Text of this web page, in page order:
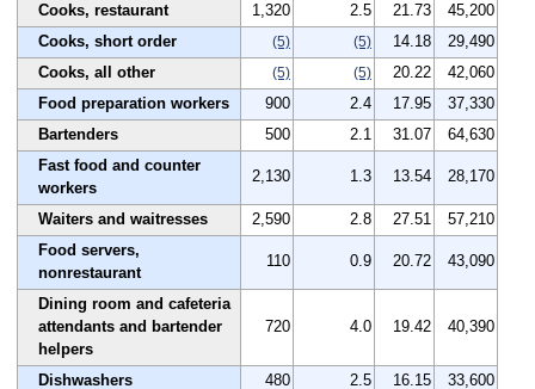
Cooks, restaurant 1,320 2.5 21.73
45,200
Cooks, short order
(5) (5) 14.18
29,490
Cooks, all other
(5) (5) 20.22
42,060
Food preparation workers
900 2.4 17.95
37,330
Bartenders
500 2.1 31.07
64,630
Fast food and counter
workers
2,130 1.3 13.54 28,170
Waiters and waitresses 2,590 2.8 27.51
57,210
Food servers,
nonrestaurant
110 0.9 20.72 43,090
Dining room and cafeteria
attendants and bartender
helpers
720 4.0 19.42 40,390
Dishwashers 480 2.5 16.15
33,600